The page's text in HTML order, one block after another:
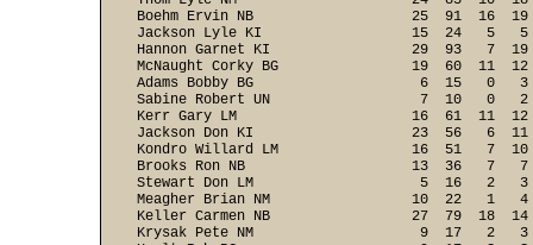
Boehm Ervin NB                   25  91  16
Jackson Lyle KI                  15  24   5
Hannon Garnet KI                 29  93   7
McNaught Corky BG                19  60  11
Adams Bobby BG                    6  15   0
Sabine Robert UN                  7  10   0
Kerr Gary LM                     16  61  11
Jackson Don KI                   23  56   6
Kondro Willard LM                16  51   7
Brooks Ron NB                    13  36   7
Stewart Don LM                    5  16   2
Meagher Brian NM                 10  22   1
Keller Carmen NB                 27  79  18
Krysak Pete NM                    9  17   2